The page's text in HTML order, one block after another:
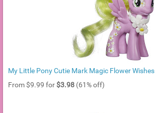
My Little Pony Cutie Mark Magic Flower Wishes
From $9.99 for $3.98 (61% off)